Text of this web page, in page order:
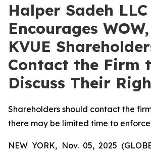
Halper Sadeh LLC
Encourages
KVUE
Contact the Firm
Discuss Their
Shareholders should contact the
there may be limited time to
NEW YORK, Nov. 05, 2025